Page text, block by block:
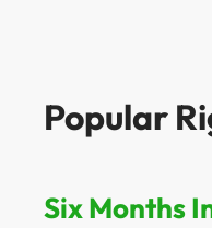
Popular
Six Months